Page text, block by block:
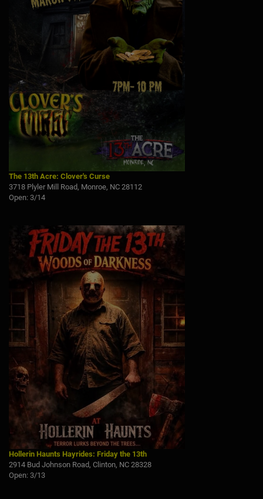
The 13th Acre: Clover's Curse
3718 Plyler Mill Road, Monroe, NC 28112
Open: 3/14
Hollerin Haunts Hayrides: Friday the 13th
2914 Bud Johnson Road, Clinton, NC 28328
Open: 3/13